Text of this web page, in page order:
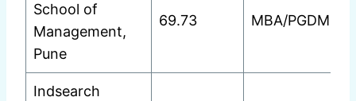
School of
Management,
Pune
69.73 MBA/PGDM
Indsearch